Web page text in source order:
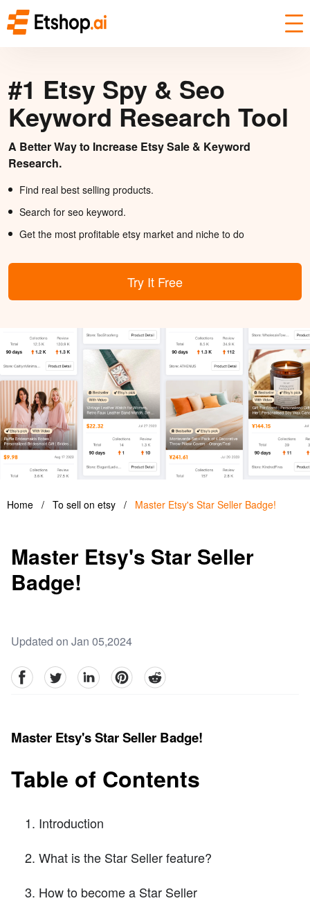
#1 Etsy Spy & Seo
Keyword Research Tool
A Better Way to Increase Etsy Sale & Keyword
Research.
Find real best selling products.
Search for seo keyword.
Get the most profitable etsy market and niche to do
Try It Free
Home / To sell on etsy / Master Etsy's Star Seller Badge!
Master Etsy's Star Seller
Badge!
Updated on Jan 05,2024
facebookTwitter linkedinpinterestreddit
Master Etsy's Star Seller Badge!
Table of Contents
Introduction
What is the Star Seller feature?
How to become a Star Seller